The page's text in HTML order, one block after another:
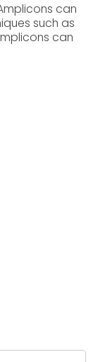
can
such as
can